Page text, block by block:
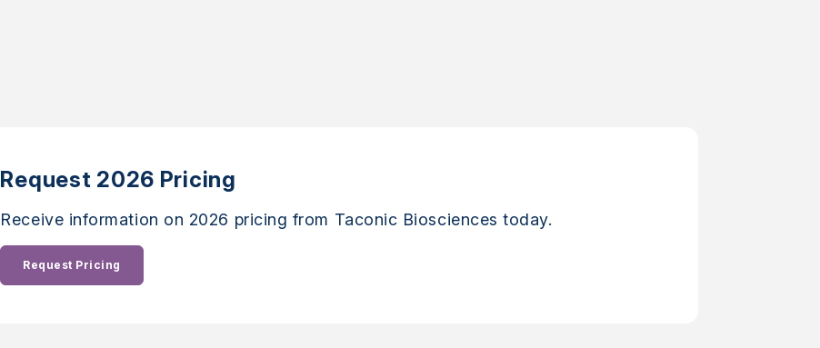
Request 2026 Pricing
Receive information on 2026 pricing from Taconic Biosciences today.
Request Pricing